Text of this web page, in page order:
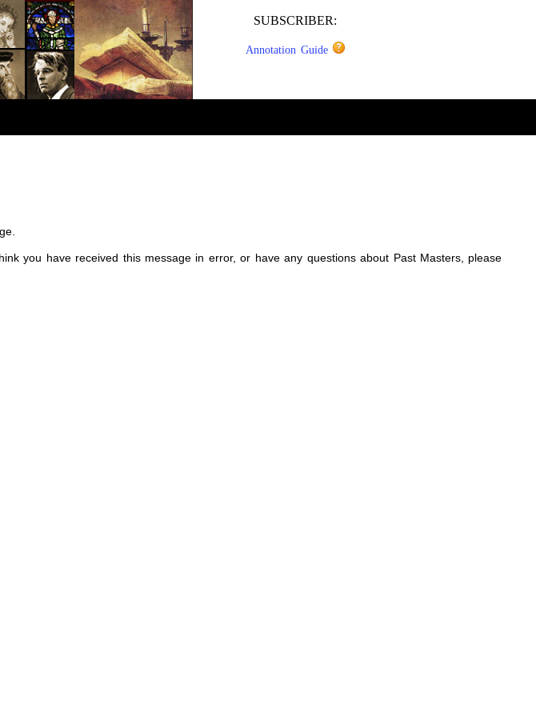
SUBSCRIBER:
Annotation Guide
you have received this message in error, or have any questions about Past Masters, please